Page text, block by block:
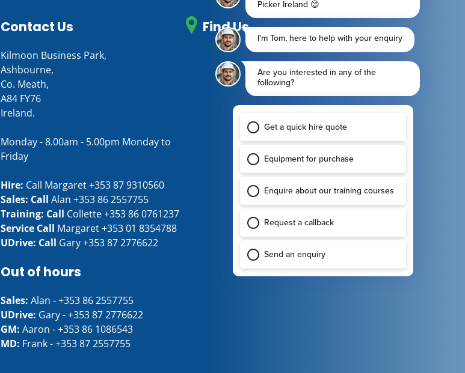
Contact Us
Kilmoon Business Park,
Ashbourne,
Co. Meath,
A84 FY76
Ireland.
Monday - 8.00am - 5.00pm Monday to
Friday
Hire: Call Margaret+353 87 9310560
Sales: Call Alan +353 86 2557755
Training: Call Collette+353 86 0761237
Service Call Margaret+353 01 8354788
UDrive: Call Gary+353 87 2776622
Out of hours
Sales: Alan -+353 86 2557755
UDrive: Gary -+353 87 2776622
GM: Aaron -+353 86 1086543
MD: Frank -+353 87 2557755
Find Us